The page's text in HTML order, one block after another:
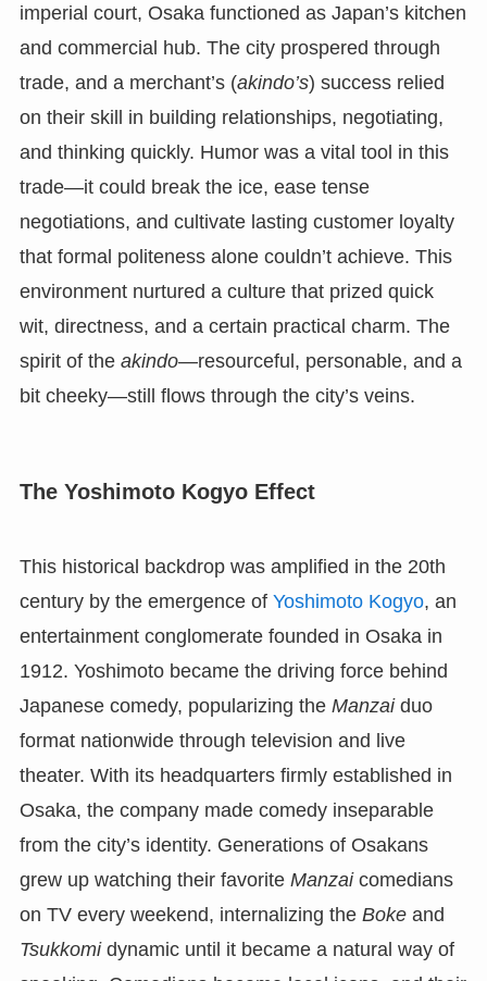
imperial court, Osaka functioned as Japan’s kitchen
and commercial hub. The city prospered through
trade, and a merchant’s (akindo’s) success relied
on their skill in building relationships, negotiating,
and thinking quickly. Humor was a vital tool in this
trade—it could break the ice, ease tense
negotiations, and cultivate lasting customer loyalty
that formal politeness alone couldn’t achieve. This
environment nurtured a culture that prized quick
wit, directness, and a certain practical charm. The
spirit of the akindo—resourceful, personable, and a
bit cheeky—still flows through the city’s veins.
The Yoshimoto Kogyo Effect
This historical backdrop was amplified in the 20th
century by the emergence of Yoshimoto Kogyo, an
entertainment conglomerate founded in Osaka in
1912. Yoshimoto became the driving force behind
Japanese comedy, popularizing the Manzaiduo
format nationwide through television and live
theater. With its headquarters firmly established in
Osaka, the company made comedy inseparable
from the city’s identity. Generations of Osakans
grew up watching their favorite Manzaicomedians
on TV every weekend, internalizing the Bokeand
Tsukkomidynamic until it became a natural way of